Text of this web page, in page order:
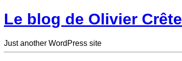
Le blog de Olivier Crête
Just another WordPress site